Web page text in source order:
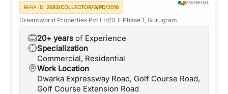
RERA ID: 2683/COLLECTOR/G/PD/2016
Dreamworld Properties Pvt LtdDLF Phase 1, Gurugram
20+ years of Experience
Specialization
Commercial, Residential
Work Location
Dwarka Expressway Road, Golf Course Road,
Golf Course Extension Road